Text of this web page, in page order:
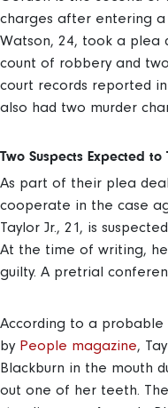
charges after entering a
Watson, 24, took a plea
count of robbery and
court records reported
also had two murder
Two Suspects Expected
As part of their plea
cooperate in the case
Taylor Jr., 21, is
At the time of writing,
guilty. A pretrial
According to a
by People magazine,
Blackburn in the mouth
out one of her teeth.